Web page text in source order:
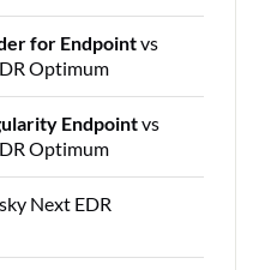
for Endpointvs
Optimum
Endpointvs
Optimum
Next EDR